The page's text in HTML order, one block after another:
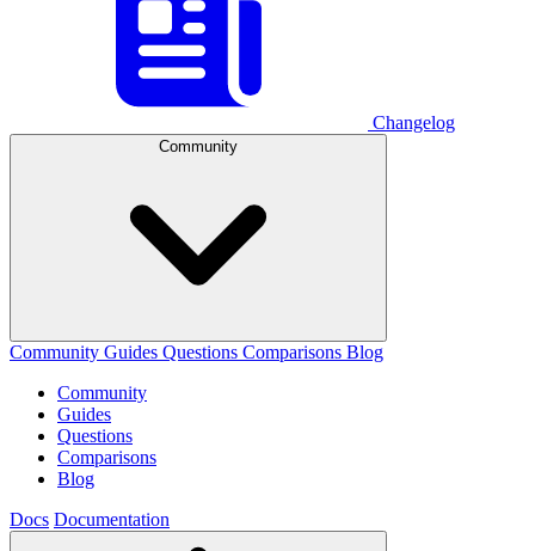
Changelog
Community
Community Guides Questions Comparisons Blog
Community
Guides
Questions
Comparisons
Blog
Docs Documentation